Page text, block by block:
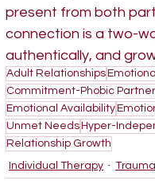
present from both
connection is a two-
authentically, and
Adult Relationships
Commitment-Phobic
Emotional Availability
Unmet Needs Hyper-
Relationship Growth
Individual Therapy
Trauma